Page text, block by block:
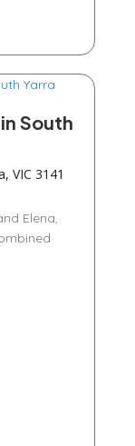
South
VIC 3141
Elena,